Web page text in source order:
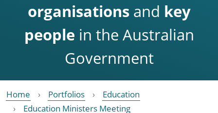
organisationsand key
people in the Australian
Government
Home Portfolios
Education
Education Ministers Meeting